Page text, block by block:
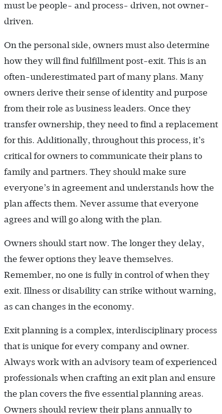
must be people- and process- driven, not owner-
driven.
On the personal side, owners must also determine
how they will find fulfillment post-exit. This is an
often-underestimated part of many plans. Many
owners derive their sense of identity and purpose
from their role as business leaders. Once they
transfer ownership, they need to find a replacement
for this. Additionally, throughout this process, it’s
critical for owners to communicate their plans to
family and partners. They should make sure
everyone’s in agreement and understands how the
plan affects them. Never assume that everyone
agrees and will go along with the plan.
Owners should start now. The longer they delay,
the fewer options they leave themselves.
Remember, no one is fully in control of when they
exit. Illness or disability can strike without warning,
as can changes in the economy.
Exit planning is a complex, interdisciplinary process
that is unique for every company and owner.
Always work with an advisory team of experienced
professionals when crafting an exit plan and ensure
the plan covers the five essential planning areas.
Owners should review their plans annually to